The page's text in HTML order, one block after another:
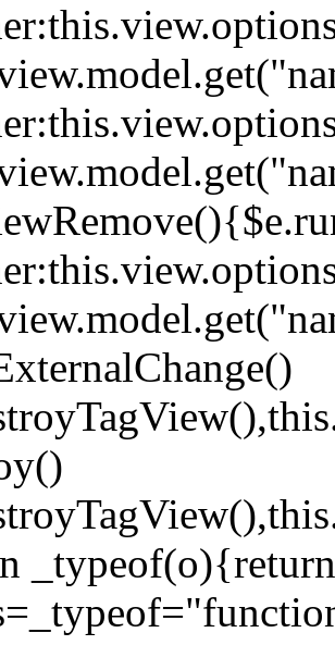
_typeof(o){return